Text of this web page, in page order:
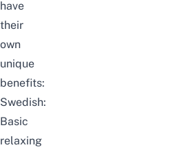
have
their
own
unique
benefits:
Swedish:
Basic
relaxing